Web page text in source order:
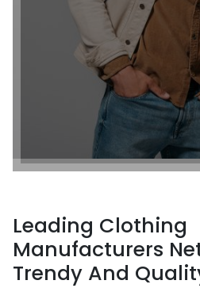
Leading Clothing
Manufacturers
Trendy And